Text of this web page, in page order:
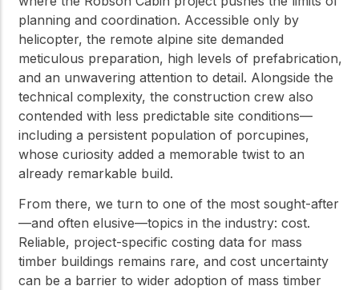
planning and coordination. Accessible only by
helicopter, the remote alpine site demanded
meticulous preparation, high levels of prefabrication,
and an unwavering attention to detail. Alongside the
technical complexity, the construction crew also
contended with less predictable site conditions—
including a persistent population of porcupines,
whose curiosity added a memorable twist to an
already remarkable build.
From there, we turn to one of the most sought-after
—and often elusive—topics in the industry: cost.
Reliable, project-specific costing data for mass
timber buildings remains rare, and cost uncertainty
can be a barrier to wider adoption of mass timber